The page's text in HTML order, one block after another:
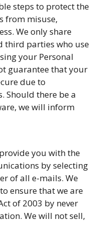
steps to protect the
from misuse,
We only share
third parties who use
your Personal
guarantee that your
due to
Should there be a
we will inform
you with the
by selecting
of all e-mails. We
ensure that we are
of 2003 by never
We will not sell,